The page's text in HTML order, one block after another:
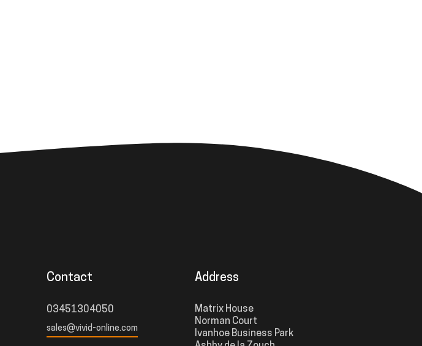
Contact
03451304050
sales@vivid-online.com
Address
Matrix House
Norman Court
Ivanhoe Business Park